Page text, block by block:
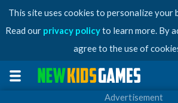
This site uses cookies to personalize your
Read our privacy policyto learn more. By
agree to the use of
Advertisement